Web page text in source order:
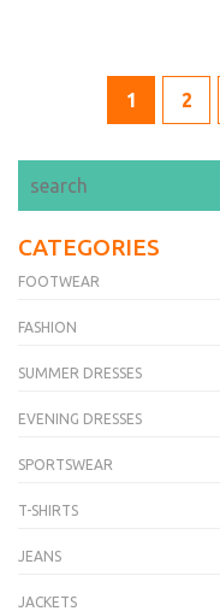
1 2
CATEGORIES
FOOTWEAR
FASHION
SUMMER DRESSES
EVENING DRESSES
SPORTSWEAR
T-SHIRTS
JEANS
JACKETS